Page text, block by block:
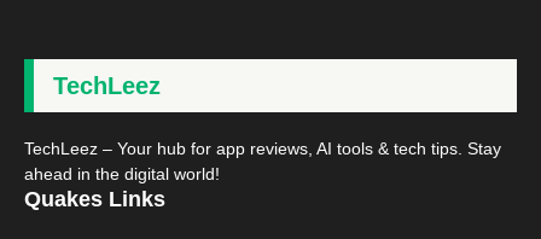
TechLeez
TechLeez – Your hub for app reviews, AI tools & tech tips. Stay
ahead in the digital world!
Quakes Links